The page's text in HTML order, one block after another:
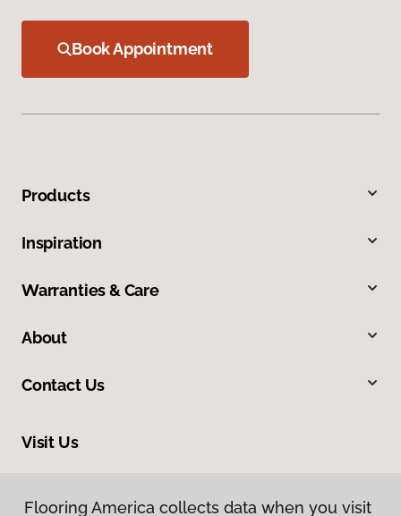
Book Appointment
Products
Inspiration
Warranties & Care
About
Contact Us
Visit Us
Flooring America collects data when you visit